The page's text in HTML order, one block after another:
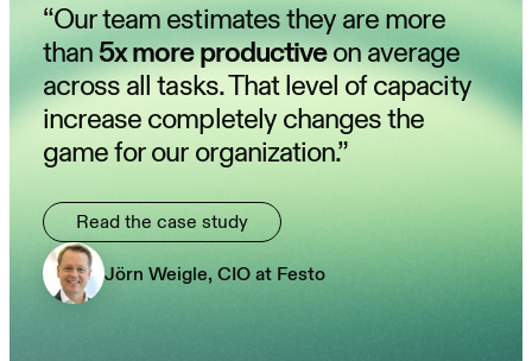
“Our team estimates they are more
than 5x more productiveon average
across all tasks. That level of capacity
increase completely changes the
game for our organization.”
Read the case study
Jörn Weigle, CIO at Festo